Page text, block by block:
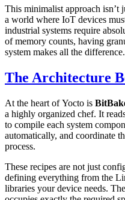
This minimalist approach isn’t
a world where IoT devices
industrial systems require
of memory counts, having
system makes all the difference.
The Architecture
At the heart of Yocto is
a highly organized chef. It
to compile each system
automatically, and coordinate
process.
These recipes are not just
defining everything from the
libraries your device needs.